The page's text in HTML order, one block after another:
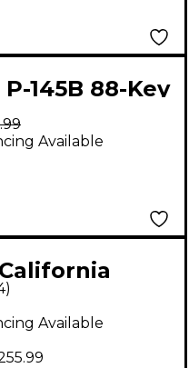
145B 88-Key
- Black
Available
Monterey CE
Electric
Burst
)
Available